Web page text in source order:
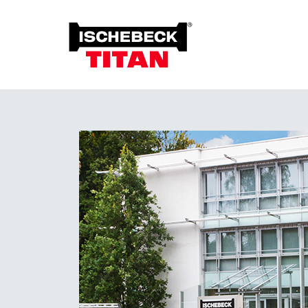
Overview of the System
Installation Method
Plant on Site
System with Approval
Sustainability
Soil